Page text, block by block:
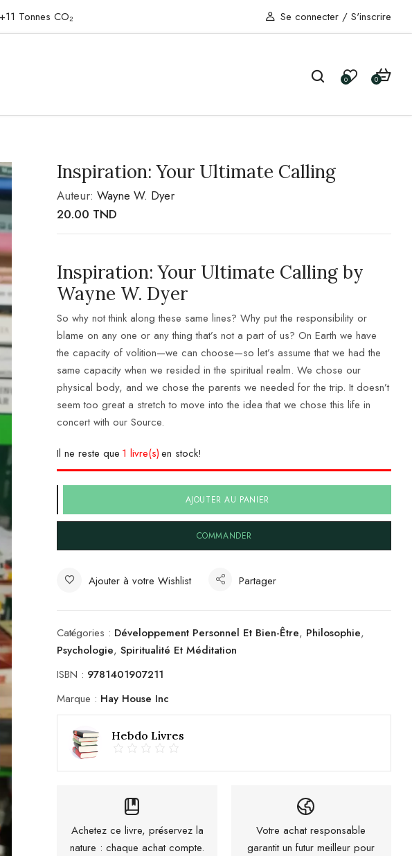
+11 Tonnes CO₂ Se connecter / S'inscrire
0 0
Inspiration: Your Ultimate Calling
Auteur:Wayne W. Dyer
20.00 TND
Inspiration: Your Ultimate Calling by
Wayne W. Dyer
So why not think along these same lines? Why put the responsibility or
blame on any one or any thing that’s not a part of us? On Earth we have
the capacity of volition—we can choose—so let’s assume that we had the
same capacity when we resided in the spiritual realm. We chose our
physical body, and we chose the parents we needed for the trip. It doesn’t
seem too great a stretch to move into the idea that we chose this life in
concert with our Source.
Il ne reste que 1 livre(s) en stock!
AJOUTER AU PANIER
COMMANDER
Ajouter à votre Wishlist Partager
Catégories : Développement Personnel Et Bien-Être, Philosophie,
Psychologie,Spiritualité Et Méditation
ISBN : 9781401907211
Marque : Hay House Inc
Hebdo Livres
Achetez ce livre, préservez la
nature : chaque achat compte.
Votre achat responsable
garantit un futur meilleur pour